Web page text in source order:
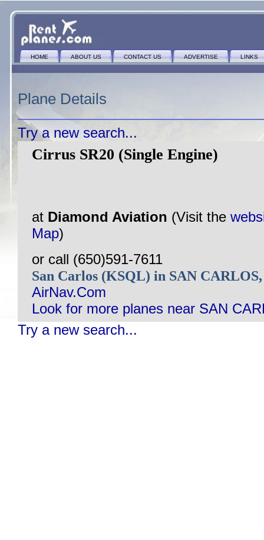
HOME ABOUT US CONTACT US ADVERTISE LINKS
Plane Details
Try a new search...
Cirrus SR20 (Single Engine)
at Diamond Aviation (Visit the
Map)
or call (650)591-7611
San Carlos (KSQL) in SAN
AirNav.Com
Look for more planes near SAN
Try a new search...